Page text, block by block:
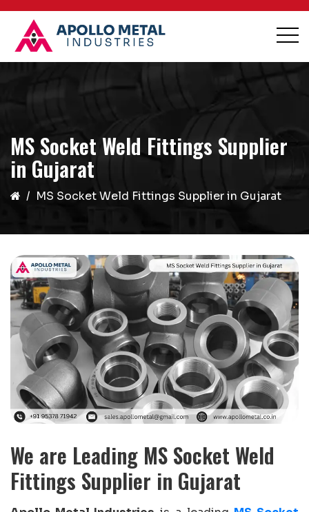
MS Socket Weld Fittings Supplier
in Gujarat
MS Socket Weld Fittings Supplier in Gujarat
We are Leading MS Socket Weld
Fittings Supplier in Gujarat